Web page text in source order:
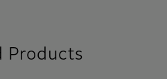
Products